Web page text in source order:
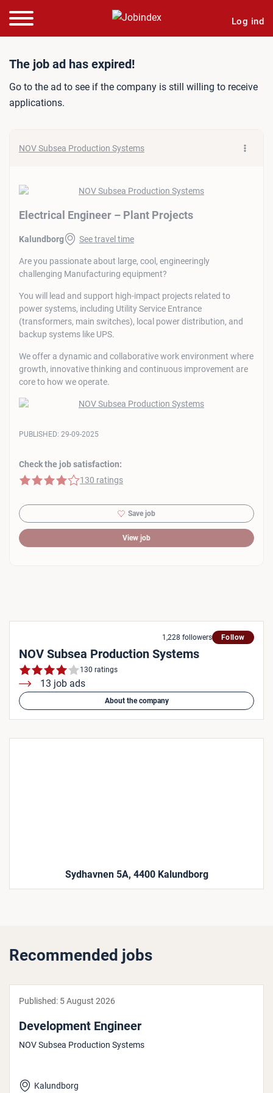
Log ind
Job ad: Electrical
The job ad has expired!
Go to the ad to see if the company is still willing to receive
applications.
NOV Subsea Production Systems
Electrical Engineer – Plant Projects
Kalundborg See travel time
Are you passionate about large, cool, engineeringly
challenging Manufacturing equipment?
You will lead and support high-impact projects related to
power systems, including Utility Service Entrance
(transformers, main switches), local power distribution, and
backup systems like UPS.
We offer a dynamic and collaborative work environment where
growth, innovative thinking and continuous improvement are
core to how we operate.
Check the job satisfaction:
4 of 5 stars
130 ratings
PUBLISHED: 29-09-2025
Save job
View job
1,228 followers Follow
NOV Subsea Production Systems
130 ratings
13 job ads
About the company
Sydhavnen 5A, 4400 Kalundborg
Recommended jobs
Published: 5 August 2026
Devel­op­ment Engineer
NOV Subsea Production Systems
Kalundborg